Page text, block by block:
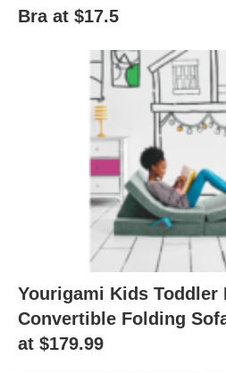
Bra at $17.5
Yourigami Kids Toddler
Convertible Folding
at $179.99